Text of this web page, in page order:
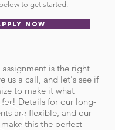
to get started.
NOW
is the right
us a call, and let's see if
to make it what
Details for our long-
are flexible, and our
this the perfect